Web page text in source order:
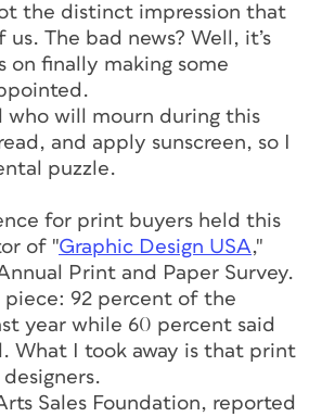
the distinct impression that
The bad news? Well, it’s
finally making some
will mourn during this
and apply sunscreen, so I
puzzle.
for print buyers held this
of "Graphic Design USA,"
Print and Paper Survey.
92 percent of the
year while 60 percent said
What I took away is that print
Sales Foundation, reported